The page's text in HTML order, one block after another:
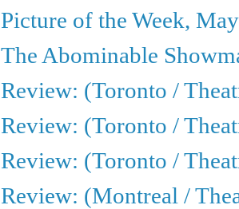
Picture of the Week,
The Abominable
Review: (Toronto /
Review: (Toronto /
Review: (Toronto /
Review: (Montreal /